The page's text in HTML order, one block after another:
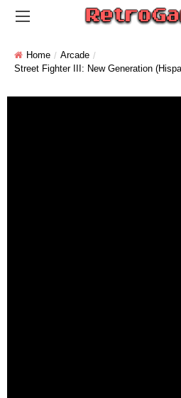
Home
Arcade
Street Fighter III: New Generation